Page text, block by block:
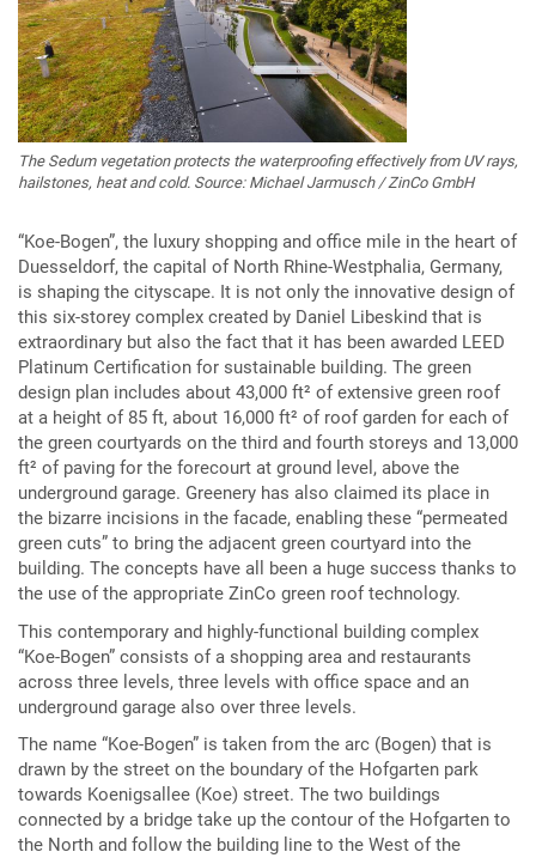
The Sedum vegetation protects the waterproofing effectively from UV rays,
hailstones, heat and cold. Source: Michael Jarmusch / ZinCo GmbH
“Koe-Bogen”, the luxury shopping and office mile in the heart of
Duesseldorf, the capital of North Rhine-Westphalia, Germany,
is shaping the cityscape. It is not only the innovative design of
this six-storey complex created by Daniel Libeskind that is
extraordinary but also the fact that it has been awarded LEED
Platinum Certification for sustainable building. The green
design plan includes about 43,000 ft² of extensive green roof
at a height of 85 ft, about 16,000 ft² of roof garden for each of
the green courtyards on the third and fourth storeys and 13,000
ft² of paving for the forecourt at ground level, above the
underground garage. Greenery has also claimed its place in
the bizarre incisions in the facade, enabling these “permeated
green cuts” to bring the adjacent green courtyard into the
building. The concepts have all been a huge success thanks to
the use of the appropriate ZinCo green roof technology.
This contemporary and highly-functional building complex
“Koe-Bogen” consists of a shopping area and restaurants
across three levels, three levels with office space and an
underground garage also over three levels.
The name “Koe-Bogen” is taken from the arc (Bogen) that is
drawn by the street on the boundary of the Hofgarten park
towards Koenigsallee (Koe) street. The two buildings
connected by a bridge take up the contour of the Hofgarten to
the North and follow the building line to the West of the